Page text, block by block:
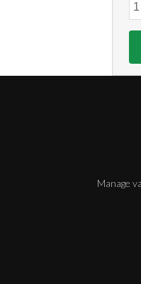
Manage